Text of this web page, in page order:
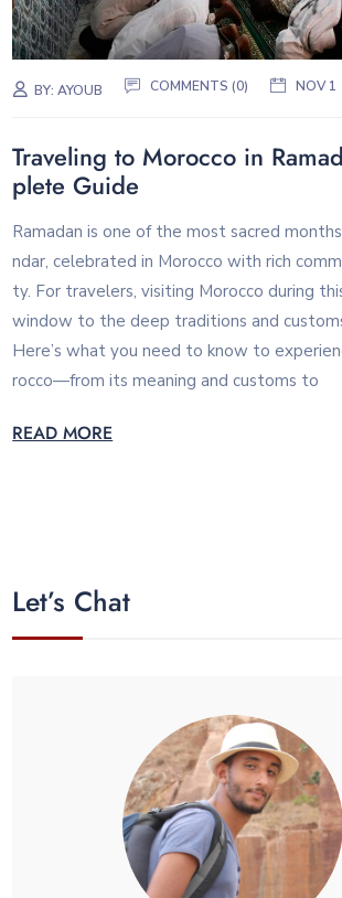
BY:AYOUB COMMENTS (0) NOV 1
Traveling to Morocco in
plete Guide
Ramadan is one of the most sacred
ndar, celebrated in Morocco with rich
ty. For travelers, visiting Morocco during
window to the deep traditions and
Here’s what you need to know to
rocco—from its meaning and customs to
READ MORE
Let’s Chat